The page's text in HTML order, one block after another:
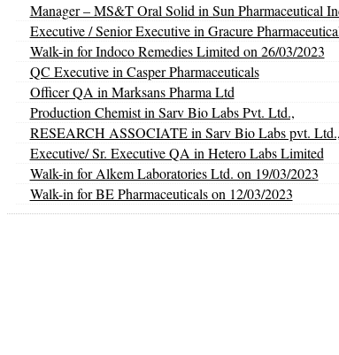
Manager – MS&T Oral Solid in Sun Pharmaceutical
Executive / Senior Executive in Gracure
Walk-in for Indoco Remedies Limited on 26/03/2023
QC Executive in Casper Pharmaceuticals
Officer QA in Marksans Pharma Ltd
Production Chemist in Sarv Bio Labs Pvt. Ltd.,
RESEARCH ASSOCIATE in Sarv Bio Labs pvt. Ltd.,
Executive/ Sr. Executive QA in Hetero Labs Limited
Walk-in for Alkem Laboratories Ltd. on 19/03/2023
Walk-in for BE Pharmaceuticals on 12/03/2023